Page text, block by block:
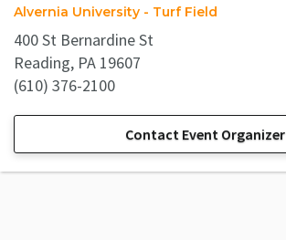
Alvernia University - Turf Field
400 St Bernardine St
Reading, PA 19607
(610) 376-2100
Contact Event Organizer